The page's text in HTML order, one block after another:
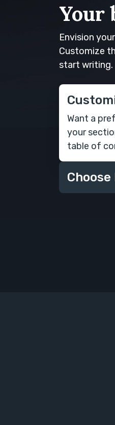
Your
Envision
Customize
start writing.
Want a
your
table of